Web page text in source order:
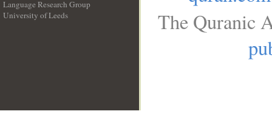
Language Research Group
University of Leeds
The Quranic